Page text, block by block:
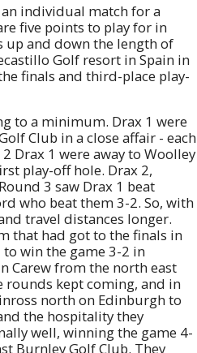
an individual match for a
five points to play for in
up and down the length of
Golf resort in Spain in
finals and third-place play-
to a minimum. Drax 1 were
Club in a close affair - each
Drax 1 were away to Woolley
play-off hole. Drax 2,
3 saw Drax 1 beat
who beat them 3-2. So, with
travel distances longer.
that had got to the finals in
to win the game 3-2 in
Carew from the north east
rounds kept coming, and in
north on Edinburgh to
the hospitality they
well, winning the game 4-
Burnley Golf Club. They